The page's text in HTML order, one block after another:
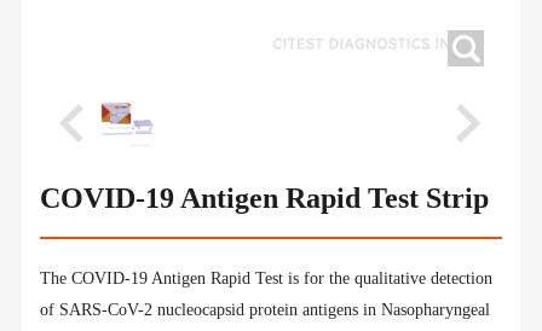
COVID-19 Antigen Rapid Test Strip
The COVID-19 Antigen Rapid Test is for the qualitative detection
of SARS-CoV-2 nucleocapsid protein antigens in Nasopharyngeal